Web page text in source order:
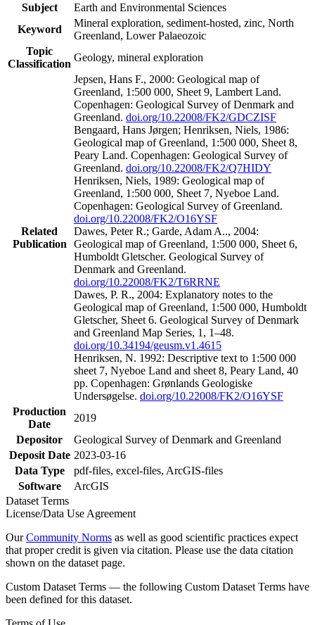
Subject
Earth and Environmental Sciences
Keyword
Mineral exploration, sediment-hosted, zinc, North
Greenland, Lower Palaeozoic
Topic
Classification
Geology, mineral exploration
Related
Publication
Jepsen, Hans F., 2000: Geological map of
Greenland, 1:500 000, Sheet 9, Lambert Land.
Copenhagen: Geological Survey of Denmark and
Greenland. doi.org/10.22008/FK2/GDCZISF
Bengaard, Hans Jørgen; Henriksen, Niels, 1986:
Geological map of Greenland, 1:500 000, Sheet 8,
Peary Land. Copenhagen: Geological Survey of
Greenland. doi.org/10.22008/FK2/Q7HIDY
Henriksen, Niels, 1989: Geological map of
Greenland, 1:500 000, Sheet 7, Nyeboe Land.
Copenhagen: Geological Survey of Greenland.
doi.org/10.22008/FK2/O16YSF
Dawes, Peter R.; Garde, Adam A.., 2004:
Geological map of Greenland, 1:500 000, Sheet 6,
Humboldt Gletscher. Geological Survey of
Denmark and Greenland.
doi.org/10.22008/FK2/T6RRNE
Dawes, P. R., 2004: Explanatory notes to the
Geological map of Greenland, 1:500 000, Humboldt
Gletscher, Sheet 6. Geological Survey of Denmark
and Greenland Map Series, 1, 1–48.
doi.org/10.34194/geusm.v1.4615
Henriksen, N. 1992: Descriptive text to 1:500 000
sheet 7, Nyeboe Land and sheet 8, Peary Land, 40
pp. Copenhagen: Grønlands Geologiske
Undersøgelse. doi.org/10.22008/FK2/O16YSF
Production
Date
2019
Depositor
Geological Survey of Denmark and Greenland
Deposit Date 2023-03-16
Data Type
pdf-files, excel-files, ArcGIS-files
Software
ArcGIS
Dataset Terms
License/Data Use Agreement
OurCommunity Norms as well as good scientific practices expect
that proper credit is given via citation. Please use the data citation
shown on the dataset page.
Custom Dataset Terms — the following Custom Dataset Terms have
been defined for this dataset.